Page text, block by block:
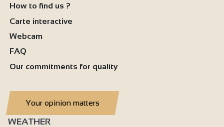
How to find us ?
Carte interactive
Webcam
FAQ
Our commitments for quality
Your opinion matters
WEATHER